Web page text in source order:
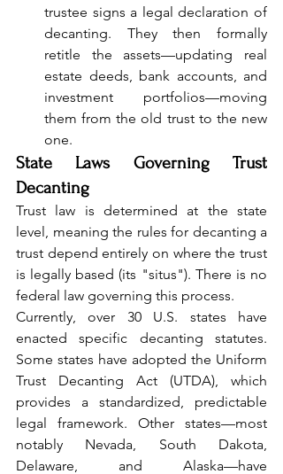
trustee signs a legal declaration of
decanting. They then formally
retitle the assets—updating real
estate deeds, bank accounts, and
investment portfolios—moving
them from the old trust to the new
one.
State Laws Governing Trust
Decanting
Trust law is determined at the state
level, meaning the rules for decanting a
trust depend entirely on where the trust
is legally based (its "situs"). There is no
federal law governing this process.
Currently, over 30 U.S. states have
enacted specific decanting statutes.
Some states have adopted the Uniform
Trust Decanting Act (UTDA), which
provides a standardized, predictable
legal framework. Other states—most
notably Nevada, South Dakota,
Delaware, and Alaska—have